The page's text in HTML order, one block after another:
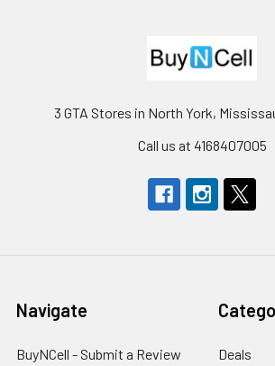
3 GTA Stores in North York,
Call us at 4168407005
Navigate
BuyNCell - Submit a Review
Deals